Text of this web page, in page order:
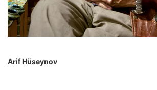
Arif Hüseynov